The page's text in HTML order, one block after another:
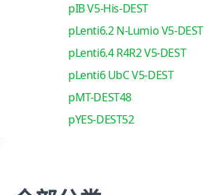
pIB V5-His-DEST
pLenti6.2 N-Lumio V5-DEST
pLenti6.4 R4R2 V5-DEST
pLenti6 UbC V5-DEST
pMT-DEST48
pYES-DEST52